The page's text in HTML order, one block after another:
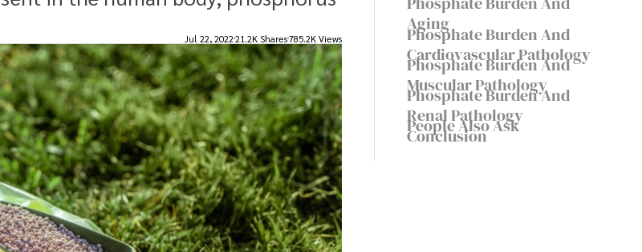
Jul 22, 2022 21.2K Shares785.2K Views
Aging
Phosphate Burden And
Cardiovascular Pathology
Phosphate Burden And
Muscular Pathology
Phosphate Burden And
Renal Pathology
People Also Ask
Conclusion